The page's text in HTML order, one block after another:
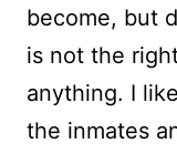
become, but
is not the
anything. I
the inmates